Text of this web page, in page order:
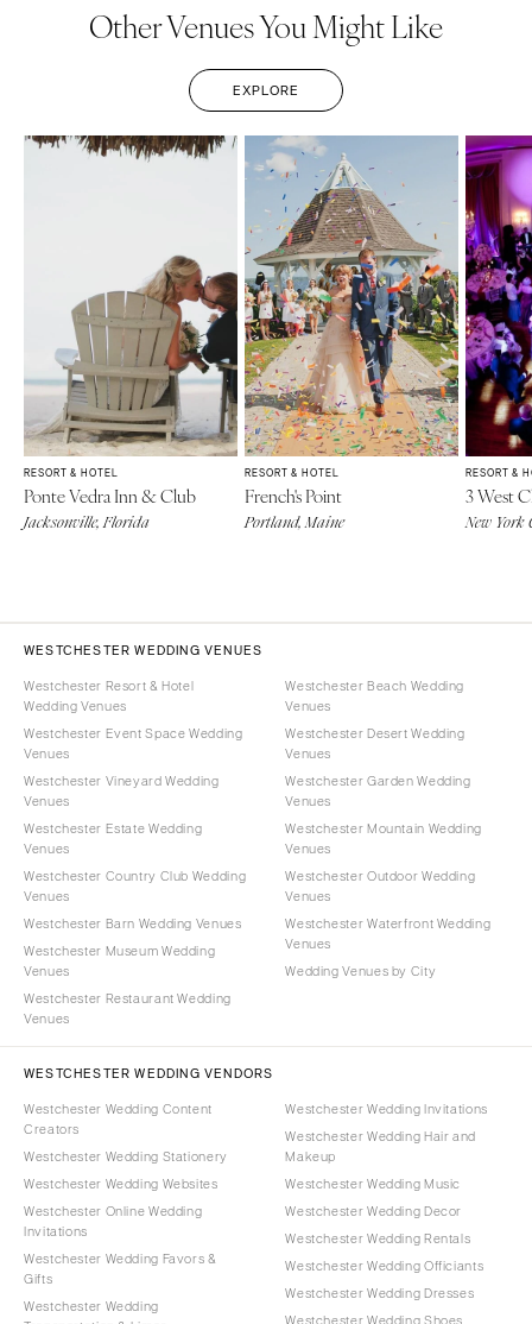
Other Venues You Might Like
EXPLORE
RESORT & HOTEL
Ponte Vedra Inn & Club
Jacksonville, Florida
RESORT & HOTEL
French's Point
Portland, Maine
RESORT &
3 West
New York
WESTCHESTER WEDDING VENUES
Westchester Resort & Hotel
Wedding Venues
Westchester Event Space Wedding
Venues
Westchester Vineyard Wedding
Venues
Westchester Estate Wedding
Venues
Westchester Country Club Wedding
Venues
Westchester Barn Wedding Venues
Westchester Museum Wedding
Venues
Westchester Restaurant Wedding
Venues
Westchester Beach Wedding
Venues
Westchester Desert Wedding
Venues
Westchester Garden Wedding
Venues
Westchester Mountain Wedding
Venues
Westchester Outdoor Wedding
Venues
Westchester Waterfront Wedding
Venues
Wedding Venues by City
WESTCHESTER WEDDING VENDORS
Westchester Wedding Content
Creators
Westchester Wedding Stationery
Westchester Wedding Websites
Westchester Online Wedding
Invitations
Westchester Wedding Favors &
Gifts
Westchester Wedding
Westchester Wedding Invitations
Westchester Wedding Hair and
Makeup
Westchester Wedding Music
Westchester Wedding Decor
Westchester Wedding Rentals
Westchester Wedding Officiants
Westchester Wedding Dresses
Westchester Wedding Shoes